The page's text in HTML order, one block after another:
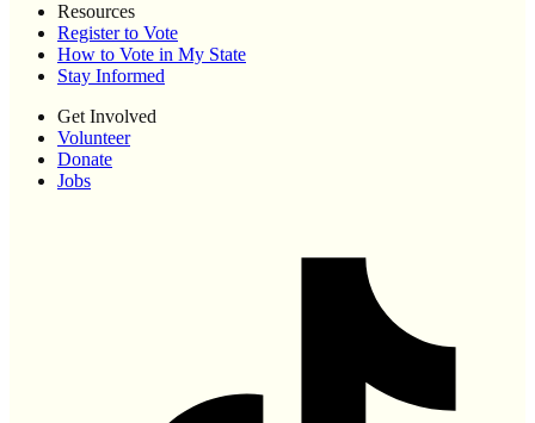
Resources
Register to Vote
How to Vote in My State
Stay Informed
Get Involved
Volunteer
Donate
Jobs